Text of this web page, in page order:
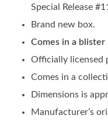
Special Release
Brand new box.
Comes in a blister
Officially licensed
Comes in a
Dimensions is
Manufacturer’s